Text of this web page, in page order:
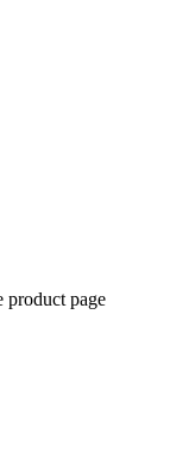
product page